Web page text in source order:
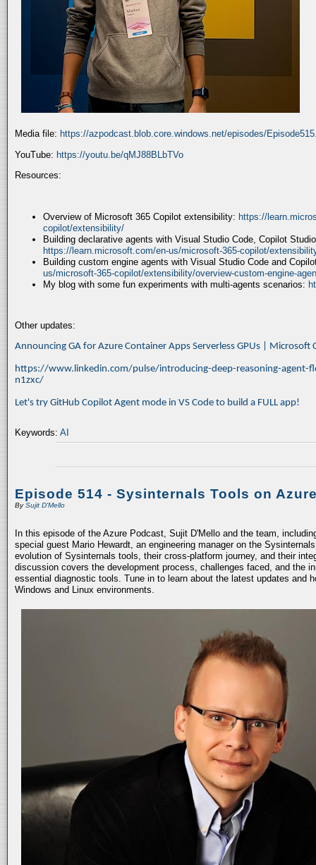
Media file: https://azpodcast.blob.core.windows.net/episodes/
YouTube: https://youtu.be/qMJ88BLbTVo
Resources:
Overview of Microsoft 365 Copilot extensibility: https://
copilot/extensibility/
Building declarative agents with Visual Studio Code, Copilot
https://learn.microsoft.com/en-us/microsoft-365-copilot/
Building custom engine agents with Visual Studio Code and
us/microsoft-365-copilot/extensibility/overview-custom-engine-
My blog with some fun experiments with multi-agents scenarios:
Other updates:
Announcing GA for Azure Container Apps Serverless GPUs | Microsoft
https://www.linkedin.com/pulse/introducing-deep-reasoning-agent-
n1zxc/
Let's try GitHub Copilot Agent mode in VS Code to build a FULL app!
Keywords: AI
Episode 514 - Sysinternals Tools on
BySujit D'Mello
In this episode of the Azure Podcast, Sujit D'Mello and the team,
special guest Mario Hewardt, an engineering manager on the
evolution of Sysinternals tools, their cross-platform journey, and their
discussion covers the development process, challenges faced, and the
essential diagnostic tools. Tune in to learn about the latest updates and
Windows and Linux environments.